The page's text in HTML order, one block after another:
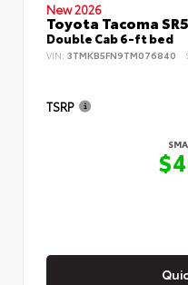
New 2026
Toyota Tacoma SR5
Double Cab 6-ft bed
VIN: 3TMKB5FN9TM076840
TSRP